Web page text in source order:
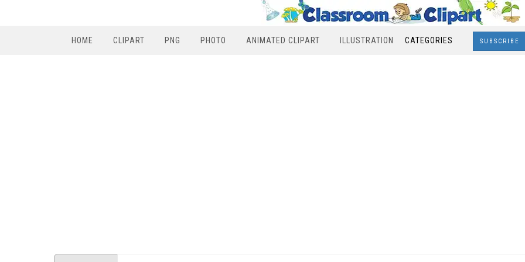
HOME CLIPART PNG PHOTO ANIMATED CLIPART ILLUSTRATION CATEGORIES SUBSCRIBE